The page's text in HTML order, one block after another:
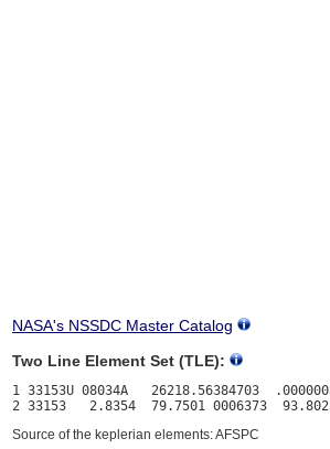
NASA's NSSDC Master Catalog
Two Line Element Set (TLE):
1 33153U 08034A   26218.56384703
Source of the keplerian elements: AFSPC